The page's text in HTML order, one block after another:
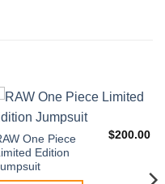
One Piece
Limited Edition
$200.00